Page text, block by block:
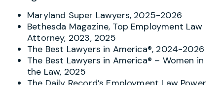
practical and knowledgeable attorney I’ve
worked with – and I’ve worked with a lot of
them.”And when there is a complaint or concern
about potential inappropriate behavior, Merry
helps investigate and respond with the goal of
avoiding turning problems into tragedies.
Maryland Super Lawyers, 2025-2026
Bethesda Magazine, Top Employment Law
Attorney, 2023, 2025
The Best Lawyers in America®, 2024-2026
The Best Lawyers in America® – Women in
the Law, 2025